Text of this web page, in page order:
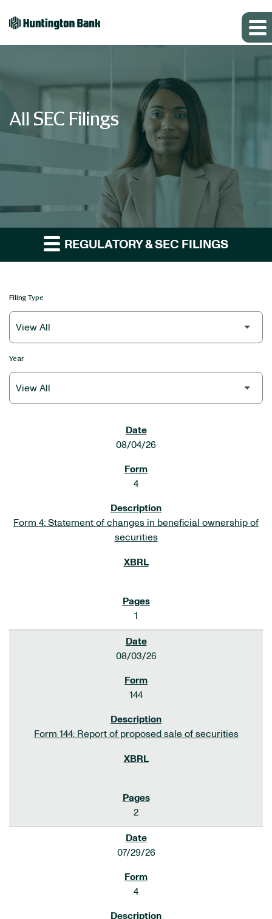
All SEC Filings
REGULATORY & SEC FILINGS
Filing Type
Year
08/04/26
4
Form 4: Statement of changes in beneficial ownership of
securities
1
08/03/26
144
Form 144: Report of proposed sale of securities
2
07/29/26
4